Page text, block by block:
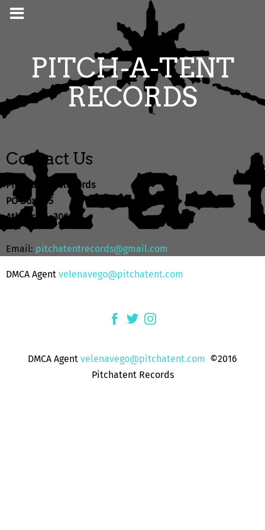
PITCH-A-TENT
RECORDS
Contact Us
Pitch-a-Tent Records
PO Box 655
Athens GA, 30603
Email: pitchatentrecords@gmail.com
DMCA Agent velenavego@pitchatent.com
DMCA Agent velenavego@pitchatent.com ©2016
Pitchatent Records